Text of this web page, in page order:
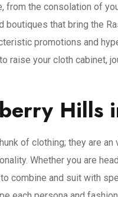
from the consolation of
that bring the
promotions and
raise your cloth
Hills
of clothing; they are
Whether you are
combine and suit with